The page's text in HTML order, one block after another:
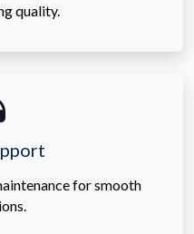
quality.
for smooth